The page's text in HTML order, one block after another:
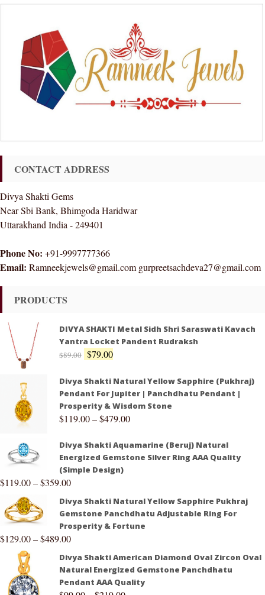
CONTACT ADDRESS
Divya Shakti Gems
Near Sbi Bank, Bhimgoda Haridwar
Uttarakhand India - 249401
Phone No: +91-9997777366
Email: Ramneekjewels@gmail.com gurpreetsachdeva27@gmail.com
PRODUCTS
DIVYA SHAKTI Metal Sidh Shri Saraswati Kavach
Yantra Locket Pandent Rudraksh
$89.00 $79.00
Divya Shakti Natural Yellow Sapphire (Pukhraj)
Pendant For Jupiter | Panchdhatu Pendant |
Prosperity & Wisdom Stone
$119.00–$479.00
Divya Shakti Aquamarine (Beruj) Natural
Energized Gemstone Silver Ring AAA Quality
(Simple Design)
$119.00–$359.00
Divya Shakti Natural Yellow Sapphire Pukhraj
Gemstone Panchdhatu Adjustable Ring For
Prosperity & Fortune
$129.00–$489.00
Divya Shakti American Diamond Oval Zircon Oval
Natural Energized Gemstone Panchdhatu
Pendant AAA Quality